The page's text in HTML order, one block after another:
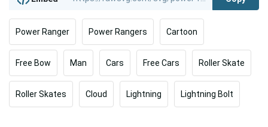
Power Ranger Power Rangers Cartoon
Free Bow Man Cars Free Cars Roller Skate
Roller Skates Cloud Lightning Lightning Bolt